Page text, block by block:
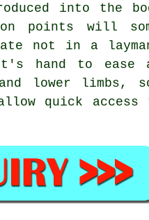
into the
points will
not in a
hand to ease
lower limbs,
quick access